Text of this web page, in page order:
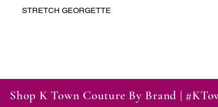
STRETCH GEORGETTE
Shop K Town Couture By Brand |